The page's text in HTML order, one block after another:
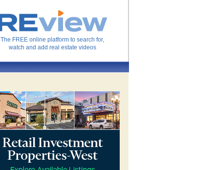
The FREE online platform to search for,
watch and add real estate videos